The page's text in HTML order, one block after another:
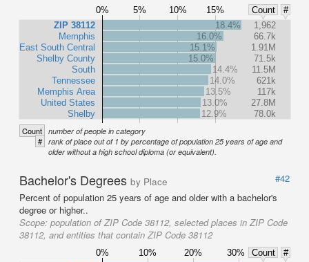
0% 5% 10% 15% Count
#
ZIP 38112
Memphis
East South Central
Shelby County
South
Tennessee
Memphis Area
United States
Shelby
18.4%
1,962
16.0%
66.7k
15.1%
1.91M
15.0%
71.5k
14.4%
11.5M
14.0%
621k
13.5%
117k
13.0%
27.8M
12.9%
78.0k
Count number of people in category
# rank of place out of 1 by percentage of population 25 years of age and
older without a high school diploma (or equivalent).
Bachelor's Degrees by Place
#42
Percent of population 25 years of age and older with a bachelor's
degree or higher..
Scope: population of ZIP Code 38112, selected places in ZIP Code
38112, and entities that contain ZIP Code 38112
0% 10% 20% 30% Count
#